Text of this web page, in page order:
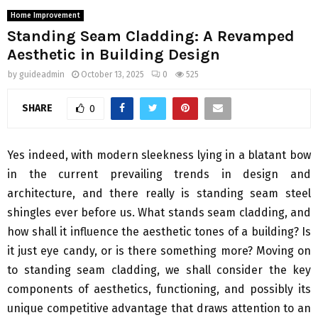
Home Improvement
Standing Seam Cladding: A Revamped
Aesthetic in Building Design
by guideadmin October 13, 2025 0 525
SHARE 0
Yes indeed, with modern sleekness lying in a blatant bow
in the current prevailing trends in design and
architecture, and there really is standing seam steel
shingles ever before us. What stands seam cladding, and
how shall it influence the aesthetic tones of a building? Is
it just eye candy, or is there something more? Moving on
to standing seam cladding, we shall consider the key
components of aesthetics, functioning, and possibly its
unique competitive advantage that draws attention to an